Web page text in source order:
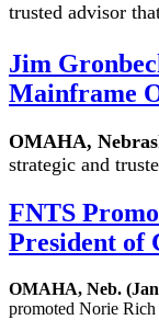
trusted advisor
Jim
Mainframe
OMAHA,
strategic and
FNTS
President of
OMAHA, Neb.
promoted Norie